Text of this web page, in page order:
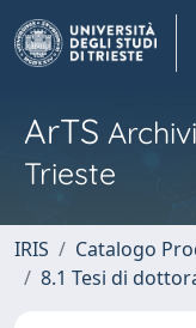
ArTS
Trieste
IRIS Catalogo
8.1 Tesi di